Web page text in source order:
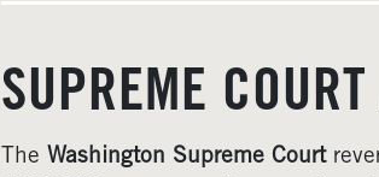
SUPREME
The Washington Supreme Court